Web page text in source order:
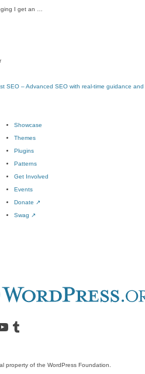
I get an …
SEO – Advanced SEO with real-time guidance and
Showcase
Themes
Plugins
Patterns
Get Involved
Events
Donate ↗
Swag ↗
account
our YouTube channel
Visit our Tumblr account
property of the WordPress Foundation.